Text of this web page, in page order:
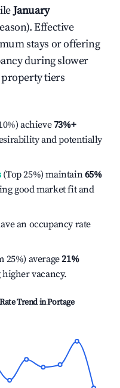
January
Effective
stays or offering
during slower
tiers
achieve73%+
and potentially
(Top 25%) maintain65%
good market fit and
an occupancy rate
25%) average21%
vacancy.
Trend inPortage